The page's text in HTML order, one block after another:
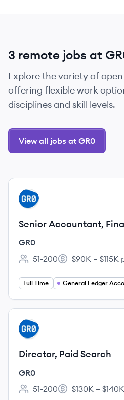
3 remote jobs at
Explore the variety of
offering flexible work
disciplines and skill levels.
View all jobs at GR0
View job
GR
Senior Accountant,
West Coast Only & PST
GR0
Employee count:
51-200
Salary:
$90K –
Full Time
View job
GR
Director, Paid Search
GR0
Employee count:
51-200
Salary:
$130K –